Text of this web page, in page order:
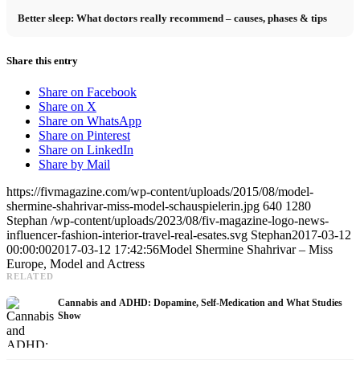
Better sleep: What doctors really recommend – causes, phases & tips
Share this entry
Share on Facebook
Share on X
Share on WhatsApp
Share on Pinterest
Share on LinkedIn
Share by Mail
https://fivmagazine.com/wp-content/uploads/2015/08/model-
shermine-shahrivar-miss-model-schauspielerin.jpg 640 1280
Stephan /wp-content/uploads/2023/08/fiv-magazine-logo-news-
influencer-fashion-interior-travel-real-esates.svg Stephan2017-03-12
00:00:002017-03-12 17:42:56Model Shermine Shahrivar – Miss
Europe, Model and Actress
RELATED
Cannabis and ADHD: Dopamine, Self-Medication and What Studies
Show